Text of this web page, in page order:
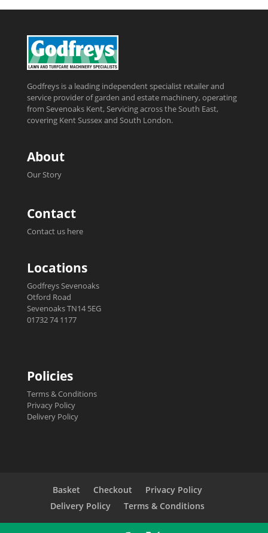
Godfreys is a leading independent specialist retailer and
service provider of garden and estate machinery, operating
from Sevenoaks Kent, Servicing across the South East,
covering Kent Sussex and South London.
About
Our Story
Contact
Contact us here
Locations
Godfreys Sevenoaks
Otford Road
Sevenoaks TN14 5EG
01732 74 1177
Policies
Terms & Conditions
Privacy Policy
Delivery Policy
Basket Checkout
Privacy Policy
Delivery Policy
Terms & Conditions